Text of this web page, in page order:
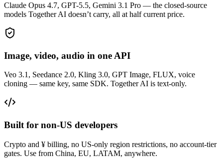
Claude Opus 4.7, GPT-5.5, Gemini 3.1 Pro — the closed-source
models Together AI doesn’t carry, all at half current price.
Image, video, audio in one API
Veo 3.1, Seedance 2.0, Kling 3.0, GPT Image, FLUX, voice
cloning — same key, same SDK. Together AI is text-only.
Built for non-US developers
Crypto and ¥ billing, no US-only region restrictions, no account-tier
gates. Use from China, EU, LATAM, anywhere.